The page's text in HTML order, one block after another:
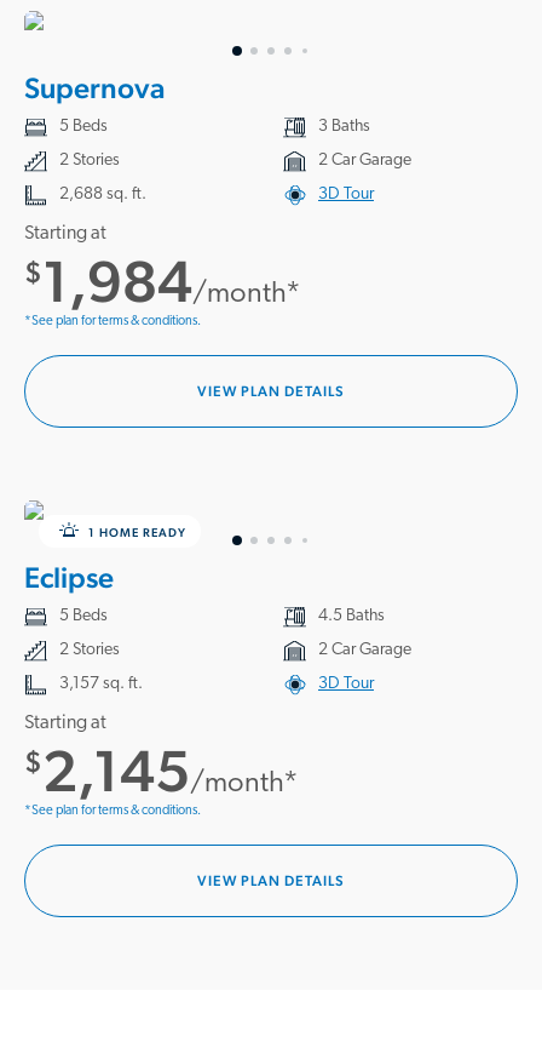
Supernova
5 Beds
3 Baths
2 Stories
2 Car Garage
2,688 sq. ft.
3D Tour
Starting at
$1,984/month*
*See plan for terms & conditions.
VIEW PLAN DETAILS
1 HOME READY
Eclipse
5 Beds
4.5 Baths
2 Stories
2 Car Garage
3,157 sq. ft.
3D Tour
Starting at
$2,145/month*
*See plan for terms & conditions.
VIEW PLAN DETAILS